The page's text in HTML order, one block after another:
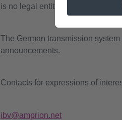
is no legal entitlement to conclude
The German transmission
announcements.
Contacts for expressions of
ibv@amprion.net